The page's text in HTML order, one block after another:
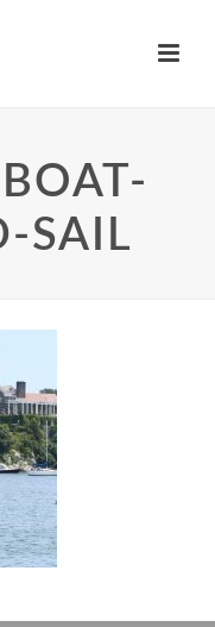
SAIL